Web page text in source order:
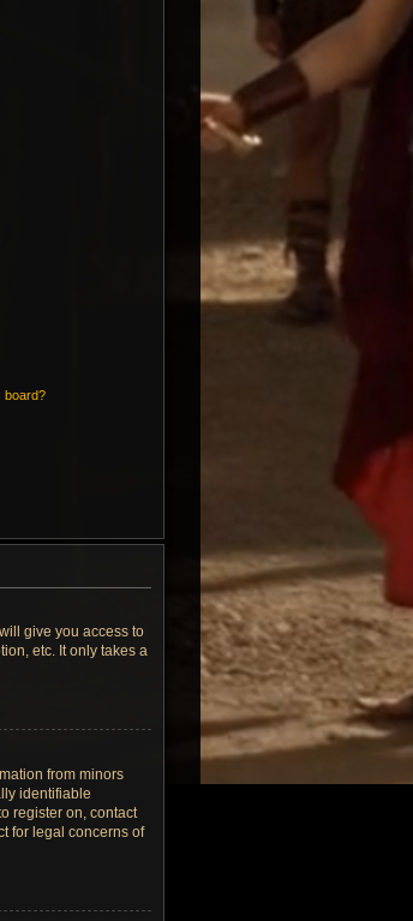
board?
give you access to
etc. It only takes a
from minors
identifiable
register on, contact
for legal concerns of